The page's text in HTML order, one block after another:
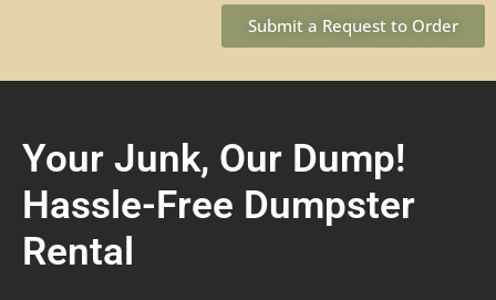
Submit a Request to Order
Your Junk, Our Dump!
Hassle-Free Dumpster
Rental